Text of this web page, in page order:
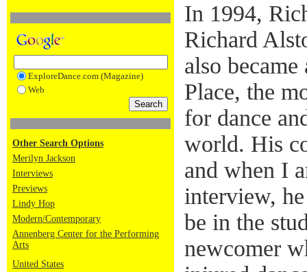
ExploreDance.com (Magazine)
Web
Other Search Options
Merilyn Jackson
Interviews
Previews
Lindy Hop
Modern/Contemporary
Annenberg Center for the Performing
Arts
United States
In 1994,
Richard
also
Place, the
for dance
world. His
and when I
interview,
be in the
newcomer